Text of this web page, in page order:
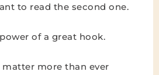
to read the second one.
of a great hook.
matter more than ever